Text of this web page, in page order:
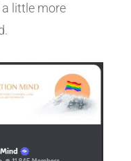
little more